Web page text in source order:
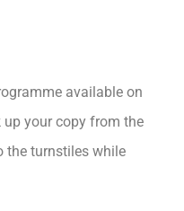
available on
your copy from the
the turnstiles while